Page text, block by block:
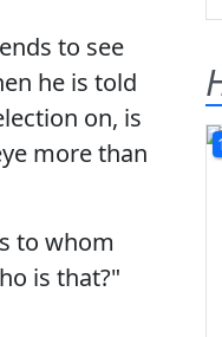
to see
he is told
on, is
more than
to whom
is that?"